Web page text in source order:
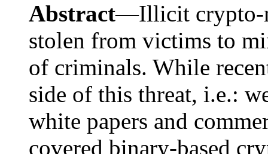
Abstract—Illicit crypto-
stolen from victims to
of criminals. While
side of this threat, i.e.:
white papers and
covered binary-based